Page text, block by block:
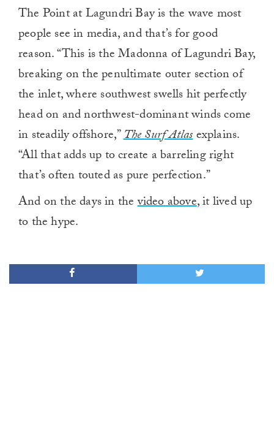
The Point at Lagundri Bay is the wave most
people see in media, and that’s for good
reason. “This is the Madonna of Lagundri Bay,
breaking on the penultimate outer section of
the inlet, where southwest swells hit perfectly
head on and northwest-dominant winds come
in steadily offshore,”The Surf Atlasexplains.
“All that adds up to create a barreling right
that’s often touted as pure perfection.”
And on the days in thevideo above, it lived up
to the hype.